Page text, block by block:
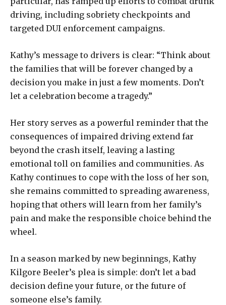
driving, including sobriety checkpoints and
targeted DUI enforcement campaigns.
Kathy’s message to drivers is clear: “Think about
the families that will be forever changed by a
decision you make in just a few moments. Don’t
let a celebration become a tragedy.”
Her story serves as a powerful reminder that the
consequences of impaired driving extend far
beyond the crash itself, leaving a lasting
emotional toll on families and communities. As
Kathy continues to cope with the loss of her son,
she remains committed to spreading awareness,
hoping that others will learn from her family’s
pain and make the responsible choice behind the
wheel.
In a season marked by new beginnings, Kathy
Kilgore Beeler’s plea is simple: don’t let a bad
decision define your future, or the future of
someone else’s family.